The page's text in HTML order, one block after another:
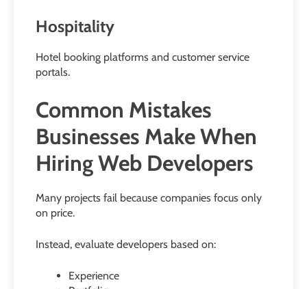
Hospitality
Hotel booking platforms and customer service
portals.
Common Mistakes
Businesses Make When
Hiring Web Developers
Many projects fail because companies focus only
on price.
Instead, evaluate developers based on:
Experience